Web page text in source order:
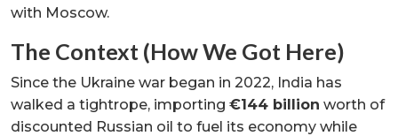
with Moscow.
The Context (How We Got Here)
Since the Ukraine war began in 2022, India has
walked a tightrope, importing €144 billion worth of
discounted Russian oil to fuel its economy while